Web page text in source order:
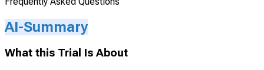
AI-Summary
What this Trial Is About